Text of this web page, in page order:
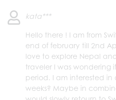
kata***
Hello there ! I am from
end of february till 2nd
love to explore Nepal
traveler I was wondering
period. I am interested
weeks? Maybe in